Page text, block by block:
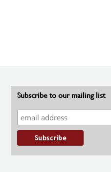
Subscribe to our mailing list